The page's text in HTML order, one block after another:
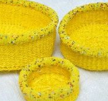
through
product
has
multiple
The
options